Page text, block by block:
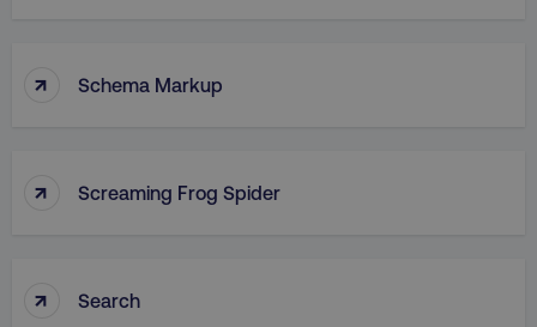
↑ Schema Markup
↑ Screaming Frog Spider
↑ Search